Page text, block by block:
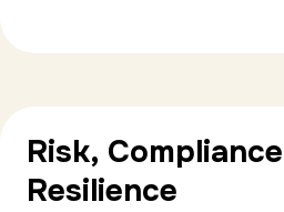
Risk,
Resilience